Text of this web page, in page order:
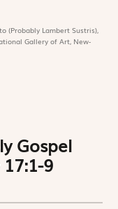
(Probably Lambert Sustris),
Gallery of Art, New-
Gospel
9